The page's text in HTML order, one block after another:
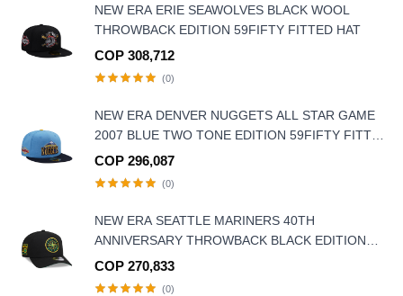
NEW ERA ERIE SEAWOLVES BLACK WOOL
THROWBACK EDITION 59FIFTY FITTED HAT
COP 308,712
(0)
NEW ERA DENVER NUGGETS ALL STAR GAME
2007 BLUE TWO TONE EDITION 59FIFTY FITTED
HAT
COP 296,087
(0)
NEW ERA SEATTLE MARINERS 40TH
ANNIVERSARY THROWBACK BLACK EDITION
9FORTY A FRAME SNAPBACK HAT
COP 270,833
(0)